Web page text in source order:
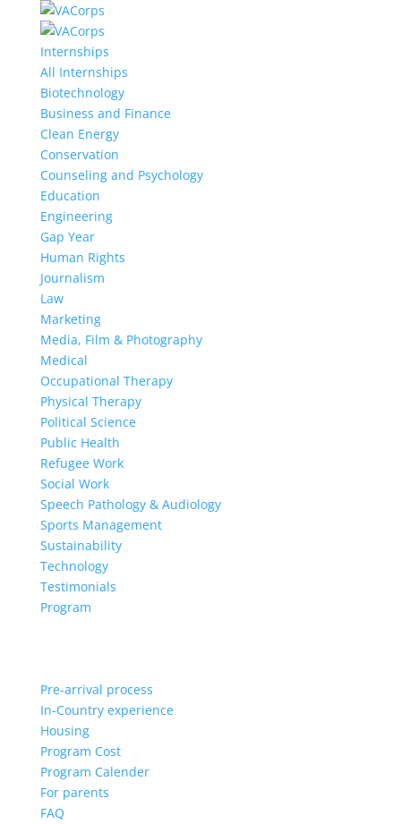
Internships
All Internships
Biotechnology
Business and Finance
Clean Energy
Conservation
Counseling and Psychology
Education
Engineering
Gap Year
Human Rights
Journalism
Law
Marketing
Media, Film & Photography
Medical
Occupational Therapy
Physical Therapy
Political Science
Public Health
Refugee Work
Social Work
Speech Pathology & Audiology
Sports Management
Sustainability
Technology
Testimonials
Program
Pre-arrival process
In-Country experience
Housing
Program Cost
Program Calender
For parents
FAQ